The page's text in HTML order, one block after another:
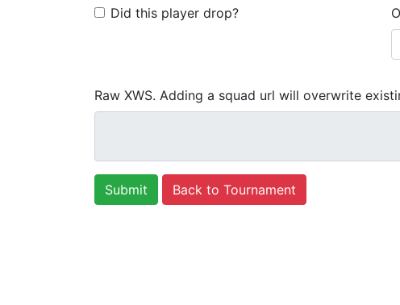
Did this player drop?
Raw XWS. Adding a squad url will overwrite
Back to Tournament